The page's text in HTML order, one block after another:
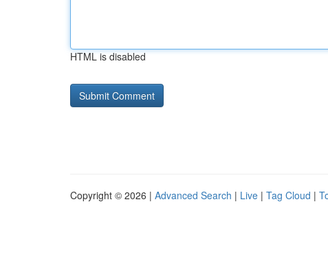
HTML is disabled
Copyright © 2026 | Advanced Search | Live | Tag Cloud |